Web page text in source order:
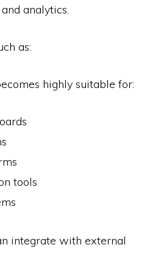
analytics.
as:
highly suitable for:
tools
integrate with external